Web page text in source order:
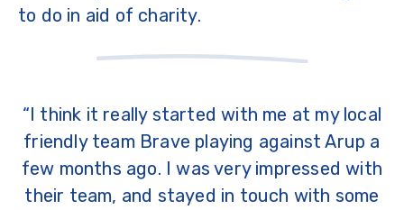
to do in aid of charity.
“I think it really started with me at my local
friendly team Brave playing against Arup a
few months ago. I was very impressed with
their team, and stayed in touch with some